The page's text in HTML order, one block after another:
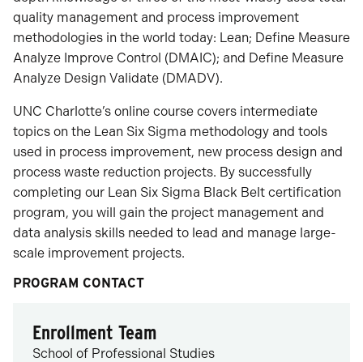
quality management and process improvement
methodologies in the world today: Lean; Define Measure
Analyze Improve Control (DMAIC); and Define Measure
Analyze Design Validate (DMADV).
UNC Charlotte’s online course covers intermediate
topics on the Lean Six Sigma methodology and tools
used in process improvement, new process design and
process waste reduction projects. By successfully
completing our Lean Six Sigma Black Belt certification
program, you will gain the project management and
data analysis skills needed to lead and manage large-
scale improvement projects.
PROGRAM CONTACT
Enrollment Team
School of Professional Studies